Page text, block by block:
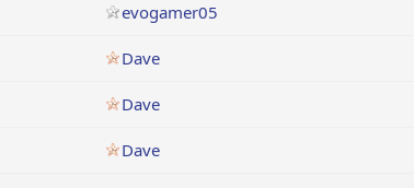
evogamer05
Dave
Dave
Dave